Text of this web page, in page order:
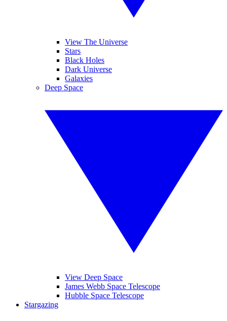
View The Universe
Stars
Black Holes
Dark Universe
Galaxies
Deep Space
View Deep Space
James Webb Space Telescope
Hubble Space Telescope
Stargazing